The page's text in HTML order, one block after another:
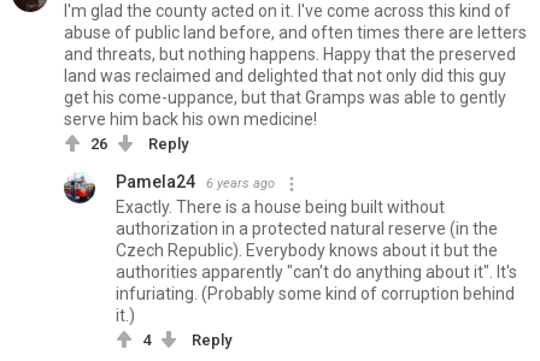
I'm glad the county acted on it. I've come across this kind of
abuse of public land before, and often times there are letters
and threats, but nothing happens. Happy that the preserved
land was reclaimed and delighted that not only did this guy
get his come-uppance, but that Gramps was able to gently
serve him back his own medicine!
26 Reply
Pamela24 6 years ago
Exactly. There is a house being built without
authorization in a protected natural reserve (in the
Czech Republic). Everybody knows about it but the
authorities apparently "can't do anything about it". It's
infuriating. (Probably some kind of corruption behind
it.)
4 Reply